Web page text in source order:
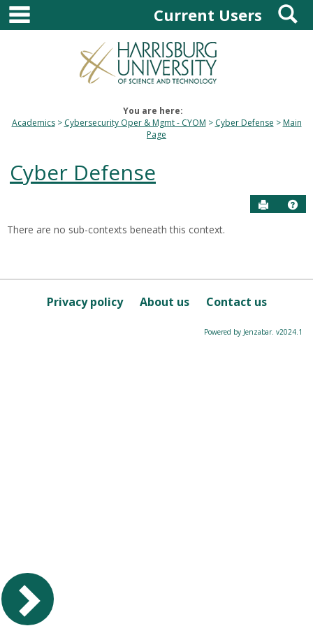
Skip
content
main navigationCurrent Users
You are here:
Academics
Cybersecurity Oper & Mgmt - CYOM Cyber Defense
Main
Page
Cyber Defense
Send to
this
Course
There are no sub-contexts beneath this context.
Privacy policy About us Contact us
Powered by Jenzabar. v2024.1